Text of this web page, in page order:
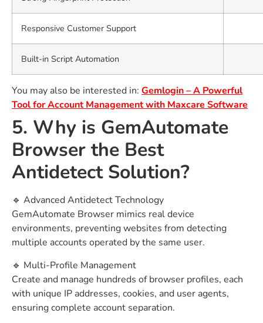
Responsive Customer Support
Built-in Script Automation
You may also be interested in: Gemlogin – A Powerful
Tool for Account Management with Maxcare Software
5. Why is GemAutomate
Browser the Best
Antidetect Solution?
🔹 Advanced Antidetect Technology
GemAutomate Browser mimics real device
environments, preventing websites from detecting
multiple accounts operated by the same user.
🔹 Multi-Profile Management
Create and manage hundreds of browser profiles, each
with unique IP addresses, cookies, and user agents,
ensuring complete account separation.